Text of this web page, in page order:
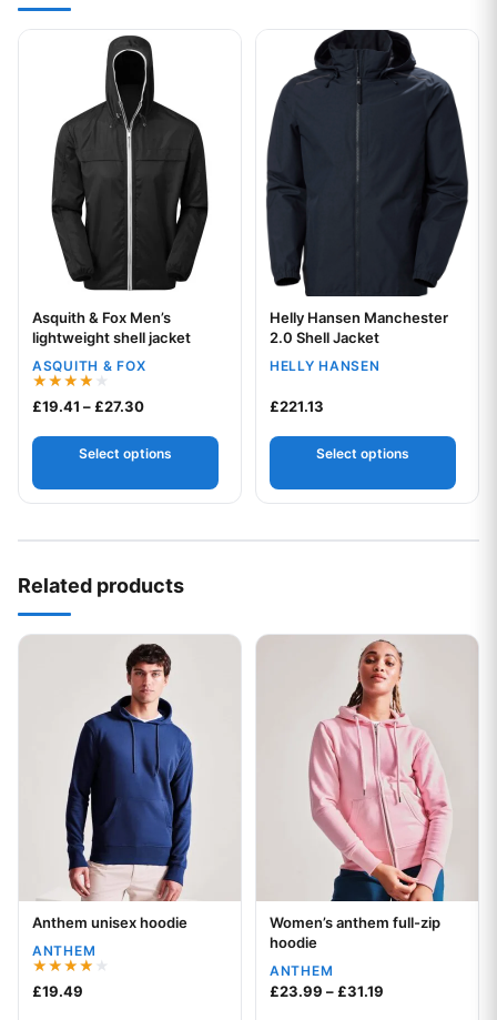
Your logo
Asquith & Fox Men’s
lightweight shell jacket
ASQUITH & FOX
Rated
4.00
£19.41 –£27.30Price range: £19.41 through £27.30
Select options
This product has multiple variants. The options may be
Your logo
Helly Hansen Manchester
2.0 Shell Jacket
HELLY HANSEN
£221.13
Select options
This product has multiple
Related products
Your logo
Anthem unisex hoodie
ANTHEM
Rated
4.00
£19.49
This product has multiple variants. The options may be
Your logo
Women’s anthem full-zip
hoodie
ANTHEM
£23.99 –£31.19
This product has multiple